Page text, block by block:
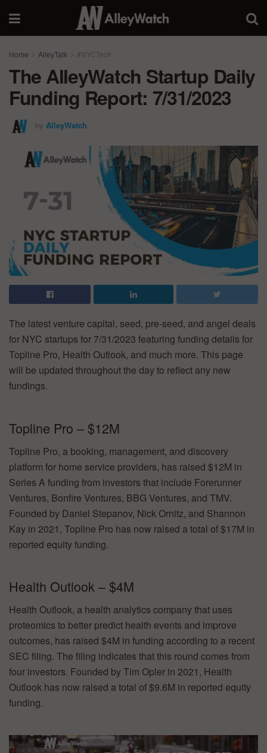
Home AlleyTalk #NYCTech
The AlleyWatch Startup Daily
Funding Report: 7/31/2023
by AlleyWatch
The latest venture capital, seed, pre-seed, and angel deals
for NYC startups for 7/31/2023 featuring funding details for
Topline Pro, Health Outlook, and much more. This page
will be updated throughout the day to reflect any new
fundings.
Topline Pro – $12M
Topline Pro, a booking, management, and discovery
platform for home service providers, has raised $12M in
Series A funding from investors that include Forerunner
Ventures, Bonfire Ventures, BBG Ventures, and TMV.
Founded by Daniel Stepanov, Nick Ornitz, and Shannon
Kay in 2021, Topline Pro has now raised a total of $17M in
reported equity funding.
Health Outlook – $4M
Health Outlook, a health analytics company that uses
proteomics to better predict health events and improve
outcomes, has raised $4M in funding according to a recent
SEC filing. The filing indicates that this round comes from
four investors. Founded by Tim Opler in 2021, Health
Outlook has now raised a total of $9.6M in reported equity
funding.